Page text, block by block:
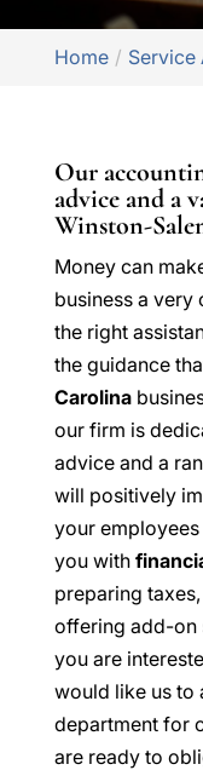
Home Service
Our
advice and a
Winston-
Money can
business a
the right
the guidance
Carolina
our firm is
advice and a
will positively
your
you with
preparing
offering add-on
you are
would like us to
department for
are ready to